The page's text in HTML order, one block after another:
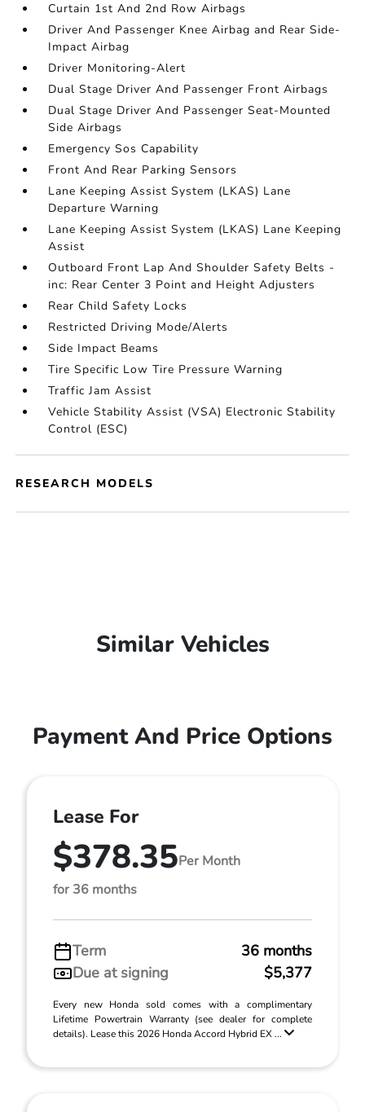
Curtain 1st And 2nd Row Airbags
Driver And Passenger Knee Airbag and Rear Side-
Impact Airbag
Driver Monitoring-Alert
Dual Stage Driver And Passenger Front Airbags
Dual Stage Driver And Passenger Seat-Mounted
Side Airbags
Emergency Sos Capability
Front And Rear Parking Sensors
Lane Keeping Assist System (LKAS) Lane
Departure Warning
Lane Keeping Assist System (LKAS) Lane Keeping
Assist
Outboard Front Lap And Shoulder Safety Belts -
inc: Rear Center 3 Point and Height Adjusters
Rear Child Safety Locks
Restricted Driving Mode/Alerts
Side Impact Beams
Tire Specific Low Tire Pressure Warning
Traffic Jam Assist
Vehicle Stability Assist (VSA) Electronic Stability
Control (ESC)
RESEARCH MODELS
Similar Vehicles
Payment And Price Options
Lease For
$378.35Per Month
for 36 months
Term
36 months
Due at signing
$5,377
Every new Honda sold comes with a complimentary
Lifetime Powertrain Warranty (see dealer for complete
details). Lease this 2026 Honda Accord Hybrid EX ...